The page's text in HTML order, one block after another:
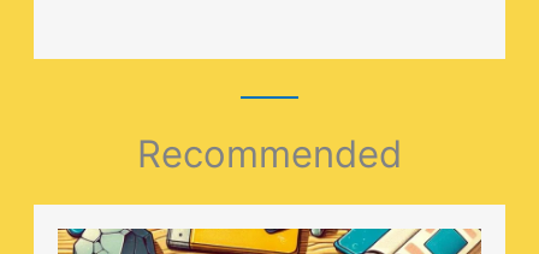
Recommended